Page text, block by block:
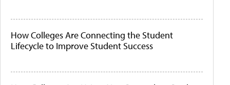
How Colleges Are Connecting the Student
Lifecycle to Improve Student Success